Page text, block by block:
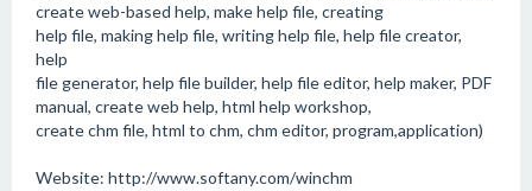
create web-based help, make help file, creating
help file, making help file, writing help file, help file creator,
help
file generator, help file builder, help file editor, help maker, PDF
manual, create web help, html help workshop,
create chm file, html to chm, chm editor, program,application)
Website: http://www.softany.com/winchm